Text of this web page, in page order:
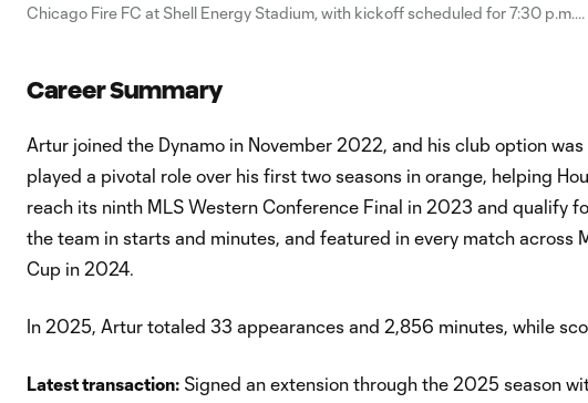
Chicago Fire FC at Shell Energy Stadium, with kickoff scheduled for 7:30 p.m.
Career Summary
Artur joined the Dynamo in November 2022, and his club option
played a pivotal role over his first two seasons in orange, helping
reach its ninth MLS Western Conference Final in 2023 and qualify
the team in starts and minutes, and featured in every match across
Cup in 2024.
In 2025, Artur totaled 33 appearances and 2,856 minutes, while
Latest transaction: Signed an extension through the 2025 season